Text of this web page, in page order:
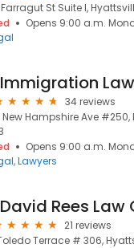
St Suite I,
Opens 9:00 a.m.
Immigration
34 reviews
Hampshire Ave #250,
Opens 9:00 a.m.
Lawyers
David Rees Law
21 reviews
Terrace # 306,